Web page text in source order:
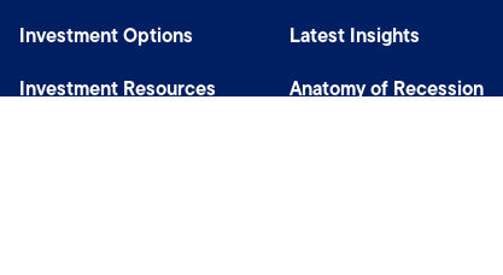
Investment Options
Investment Resources
Latest Insights
Anatomy of Recession